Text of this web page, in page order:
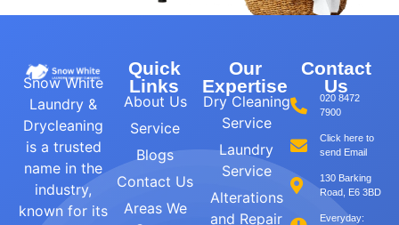
Snow White
Laundry &
Drycleaning
is a trusted
name in the
industry,
known for its
Quick
Links
About Us
Service
Blogs
Contact Us
Areas We
Our
Expertise
Dry Cleaning
Service
Laundry
Service
Alterations
and Repair
Contact
Us
020 8472
7900
Click here to
send Email
130 Barking
Road, E6 3BD
Everyday: